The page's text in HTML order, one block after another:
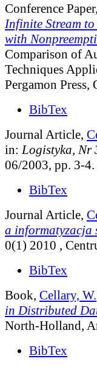
Conference Paper,
Infinite Stream to
with
Comparison of
Techniques
Pergamon
BibTex
Journal Article,
in: Logistyka, Nr
06/2003, pp. 3-4.
BibTex
Journal Article,
a informatyzacja
0(1) 2010 ,
BibTex
Book, Cellary, W.
in Distributed
North-Holland,
BibTex